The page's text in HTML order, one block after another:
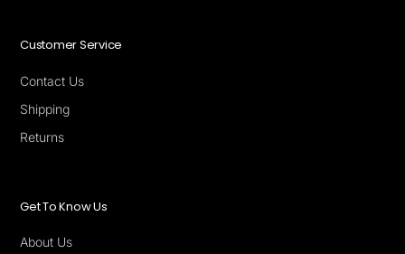
Customer Service
Contact Us
Shipping
Returns
Get To Know Us
About Us